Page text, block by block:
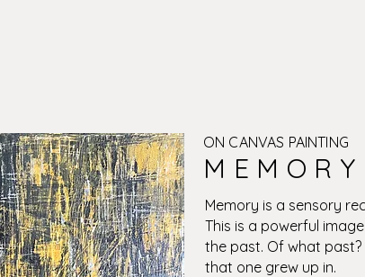
ON CANVAS PAINTING
M E M O R
Memory is a sensory
This is a powerful
the past. Of what
that one grew up in.